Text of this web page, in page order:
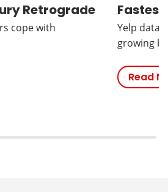
Retrograde
cope with
Fastest
Yelp data
growing
Read